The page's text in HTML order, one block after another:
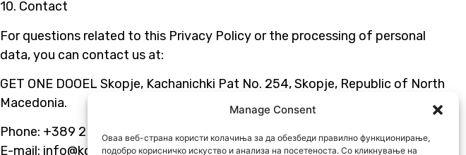
Manage Consent
Оваа веб-страна користи колачиња за да обезбеди правилно функционирање,
подобро корисничко искуство и анализа на посетеноста. Со кликнување на
10. Contact
For questions related to this Privacy Policy or the processing of personal
data, you can contact us at:
GET ONE DOOEL Skopje, Kachanichki Pat No. 254, Skopje, Republic of North
Macedonia.
Phone: +389 2 265 6770
E-mail: info@kola.com.mk